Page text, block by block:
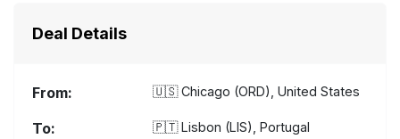
Deal Details
From: 🇺🇸Chicago (ORD), United States
To: 🇵🇹Lisbon (LIS), Portugal